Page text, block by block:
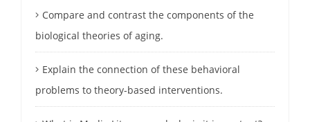
Compare and contrast the components of the
biological theories of aging.
Explain the connection of these behavioral
problems to theory-based interventions.